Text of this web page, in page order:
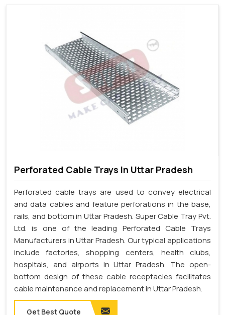
Perforated Cable Trays In Uttar Pradesh
Perforated cable trays are used to convey electrical
and data cables and feature perforations in the base,
rails, and bottom in Uttar Pradesh. Super Cable Tray Pvt.
Ltd. is one of the leading Perforated Cable Trays
Manufacturers in Uttar Pradesh. Our typical applications
include factories, shopping centers, health clubs,
hospitals, and airports in Uttar Pradesh. The open-
bottom design of these cable receptacles facilitates
cable maintenance and replacement in Uttar Pradesh.
Get Best Quote